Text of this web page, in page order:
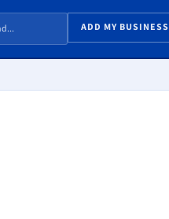
ADD MY BUSINESS